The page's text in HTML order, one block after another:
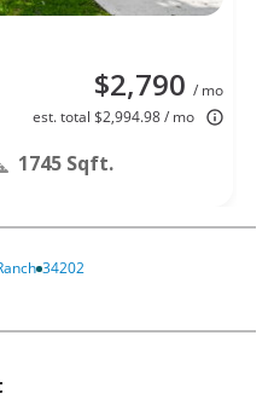
$2,790 / mo
est. total $2,994.98 / mo
1745 Sqft.
34202